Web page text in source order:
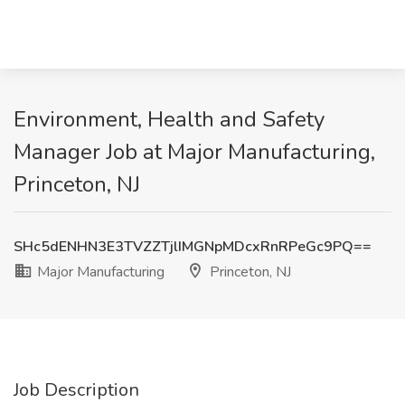
Environment, Health and Safety
Manager Job at Major Manufacturing,
Princeton, NJ
SHc5dENHN3E3TVZZTjlIMGNpMDcxRnRPeGc9PQ==
Major Manufacturing
Princeton, NJ
Job Description